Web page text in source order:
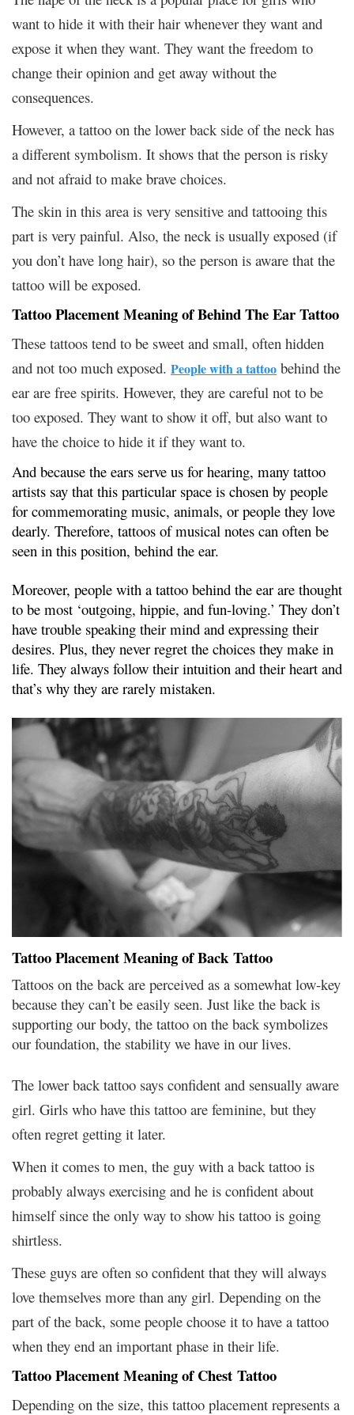
want to hide it with their hair whenever they want and
expose it when they want. They want the freedom to
change their opinion and get away without the
consequences.
However, a tattoo on the lower back side of the neck has
a different symbolism. It shows that the person is risky
and not afraid to make brave choices.
The skin in this area is very sensitive and tattooing this
part is very painful. Also, the neck is usually exposed (if
you don’t have long hair), so the person is aware that the
tattoo will be exposed.
Tattoo Placement Meaning of Behind The Ear Tattoo
These tattoos tend to be sweet and small, often hidden
and not too much exposed. People with a tattoo behind the
ear are free spirits. However, they are careful not to be
too exposed. They want to show it off, but also want to
have the choice to hide it if they want to.
And because the ears serve us for hearing, many tattoo
artists say that this particular space is chosen by people
for commemorating music, animals, or people they love
dearly. Therefore, tattoos of musical notes can often be
seen in this position, behind the ear.
Moreover, people with a tattoo behind the ear are thought
to be most ‘outgoing, hippie, and fun-loving.’ They don’t
have trouble speaking their mind and expressing their
desires. Plus, they never regret the choices they make in
life. They always follow their intuition and their heart and
that’s why they are rarely mistaken.
Tattoo Placement Meaning of Back Tattoo
Tattoos on the back are perceived as a somewhat low-key
because they can’t be easily seen. Just like the back is
supporting our body, the tattoo on the back symbolizes
our foundation, the stability we have in our lives.
The lower back tattoo says confident and sensually aware
girl. Girls who have this tattoo are feminine, but they
often regret getting it later.
When it comes to men, the guy with a back tattoo is
probably always exercising and he is confident about
himself since the only way to show his tattoo is going
shirtless.
These guys are often so confident that they will always
love themselves more than any girl. Depending on the
part of the back, some people choose it to have a tattoo
when they end an important phase in their life.
Tattoo Placement Meaning of Chest Tattoo
Depending on the size, this tattoo placement represents a